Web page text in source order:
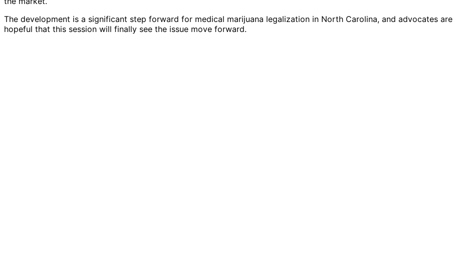
The development is a significant step forward for medical marijuana legalization in North Carolina, and advocates are
hopeful that this session will finally see the issue move forward.